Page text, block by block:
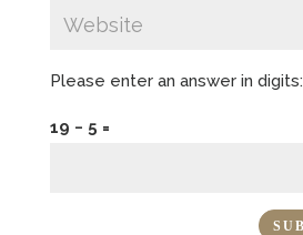
Please enter an answer in digits:
19 − 5 =